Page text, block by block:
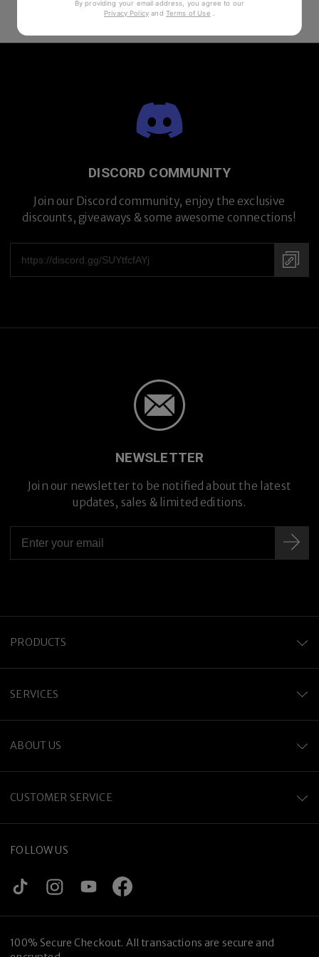
DISCORD COMMUNITY
Join our Discord community, enjoy the exclusive
discounts, giveaways & some awesome connections!
NEWSLETTER
Join our newsletter to be notified about the latest
updates, sales & limited editions.
PRODUCTS
SERVICES
ABOUT US
CUSTOMER SERVICE
FOLLOW US
100% Secure Checkout. All transactions are secure and
By providing your email address, you agree to our
Privacy Policy and Terms of Use